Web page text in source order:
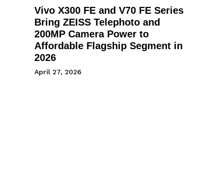
Vivo X300 FE and V70 FE Series
Bring ZEISS Telephoto and
200MP Camera Power to
Affordable Flagship Segment in
2026
April 27, 2026